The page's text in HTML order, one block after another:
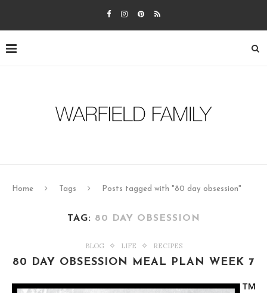
Home Tags Posts tagged with "80 day obsession"
TAG: 80 DAY OBSESSION
BLOG LIFE RECIPES
80 DAY OBSESSION MEAL PLAN WEEK 7